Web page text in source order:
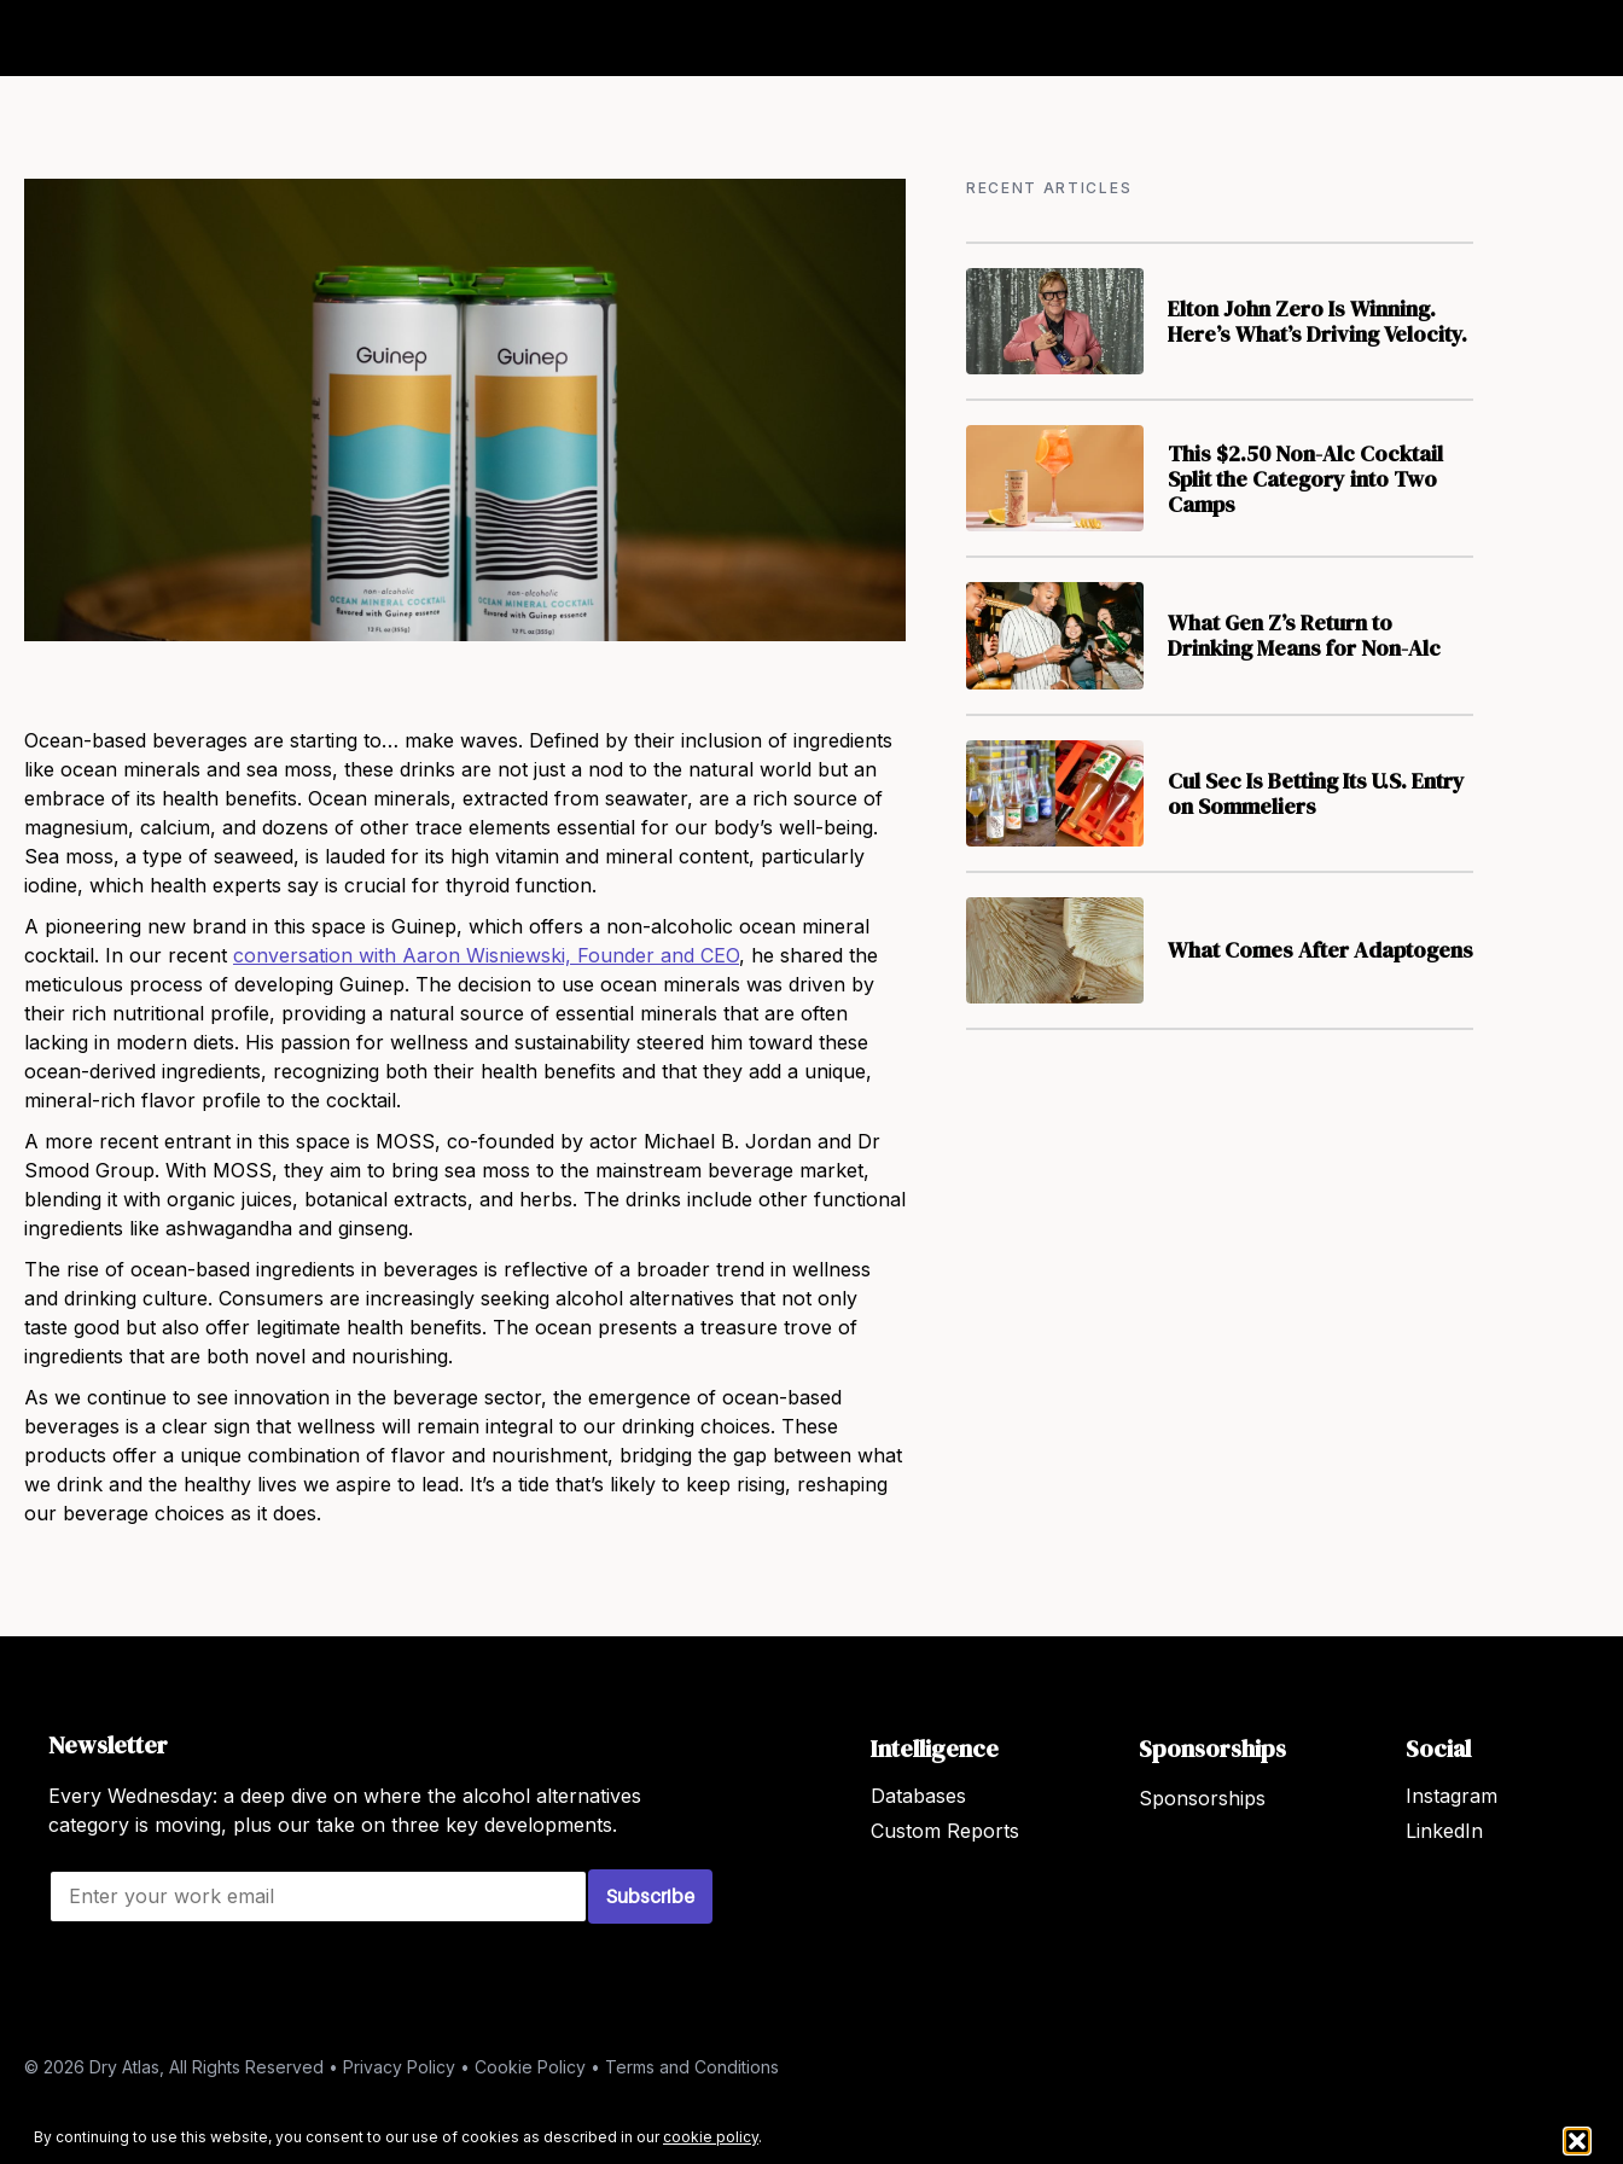
By continuing to use this website, you consent to our use of cookies as described in ourcookie policy.
Ocean-based beverages are starting to… make waves. Defined by their inclusion of ingredients
like ocean minerals and sea moss, these drinks are not just a nod to the natural world but an
embrace of its health benefits. Ocean minerals, extracted from seawater, are a rich source of
magnesium, calcium, and dozens of other trace elements essential for our body’s well-being.
Sea moss, a type of seaweed, is lauded for its high vitamin and mineral content, particularly
iodine, which health experts say is crucial for thyroid function.
A pioneering new brand in this space is Guinep, which offers a non-alcoholic ocean mineral
cocktail. In our recent conversation with Aaron Wisniewski, Founder and CEO, he shared the
meticulous process of developing Guinep. The decision to use ocean minerals was driven by
their rich nutritional profile, providing a natural source of essential minerals that are often
lacking in modern diets. His passion for wellness and sustainability steered him toward these
ocean-derived ingredients, recognizing both their health benefits and that they add a unique,
mineral-rich flavor profile to the cocktail.
A more recent entrant in this space is MOSS, co-founded by actor Michael B. Jordan and Dr
Smood Group. With MOSS, they aim to bring sea moss to the mainstream beverage market,
blending it with organic juices, botanical extracts, and herbs. The drinks include other functional
ingredients like ashwagandha and ginseng.
The rise of ocean-based ingredients in beverages is reflective of a broader trend in wellness
and drinking culture. Consumers are increasingly seeking alcohol alternatives that not only
taste good but also offer legitimate health benefits. The ocean presents a treasure trove of
ingredients that are both novel and nourishing.
As we continue to see innovation in the beverage sector, the emergence of ocean-based
beverages is a clear sign that wellness will remain integral to our drinking choices. These
products offer a unique combination of flavor and nourishment, bridging the gap between what
we drink and the healthy lives we aspire to lead. It’s a tide that’s likely to keep rising, reshaping
our beverage choices as it does.
RECENT ARTICLES
Elton John Zero Is Winning.
Here’s What’s Driving Velocity.
This $2.50 Non-Alc Cocktail
Split the Category into Two
Camps
What Gen Z’s Return to
Drinking Means for Non-Alc
Cul Sec Is Betting Its U.S. Entry
on Sommeliers
What Comes After Adaptogens
Newsletter
Every Wednesday: a deep dive on where the alcohol alternatives
category is moving, plus our take on three key developments.
E
a
Subscribe
Intelligence
Databases
Custom Reports
Sponsorships
Sponsorships
Social
Instagram
LinkedIn
© 2026 Dry Atlas, All Rights Reserved • Privacy Policy • Cookie Policy • Terms and Conditions